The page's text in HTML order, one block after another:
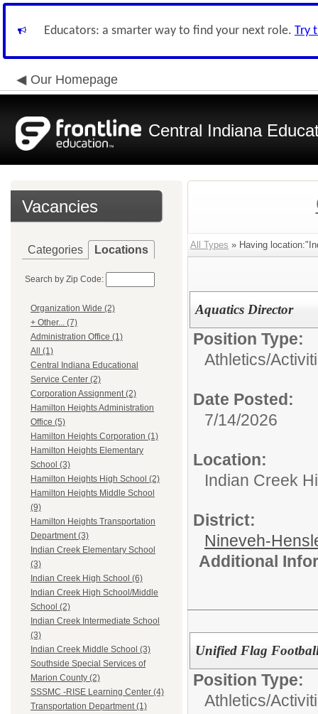
Educators: a smarter way to find your next role. Try
Our Homepage
Central Indiana
Vacancies
Categories Locations
Search by Zip Code:
Organization Wide (2)
+ Other... (7)
Administration Office (1)
All (1)
Central Indiana Educational
Service Center (2)
Corporation Assignment (2)
Hamilton Heights Administration
Office (5)
Hamilton Heights Corporation (1)
Hamilton Heights Elementary
School (3)
Hamilton Heights High School (2)
Hamilton Heights Middle School
(9)
Hamilton Heights Transportation
Department (3)
Indian Creek Elementary School
(3)
Indian Creek High School (6)
Indian Creek High School/Middle
School (2)
Indian Creek Intermediate School
(3)
Indian Creek Middle School (3)
Southside Special Services of
Marion County (2)
SSSMC -RISE Learning Center (4)
Transportation Department (1)
All Types » Having
Aquatics Director
Position Type:
Athletics/
Date Posted:
7/14/2026
Location:
Indian Creek
District:
Nineveh-
Additional
Unified Flag
Position Type:
Athletics/